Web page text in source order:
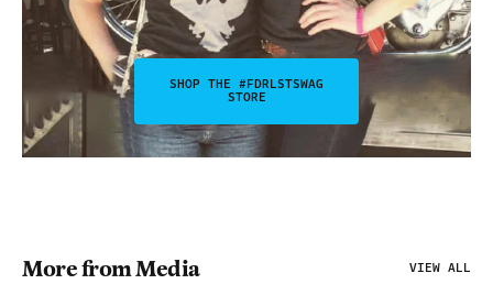
SHOP THE #FDRLSTSWAG
STORE
More from Media VIEW ALL